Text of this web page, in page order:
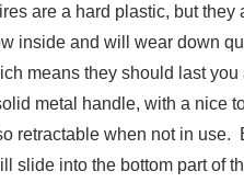
are a hard plastic, but
inside and will wear down
means they should last
metal handle, with a nice
retractable when not in use.
into the bottom part of